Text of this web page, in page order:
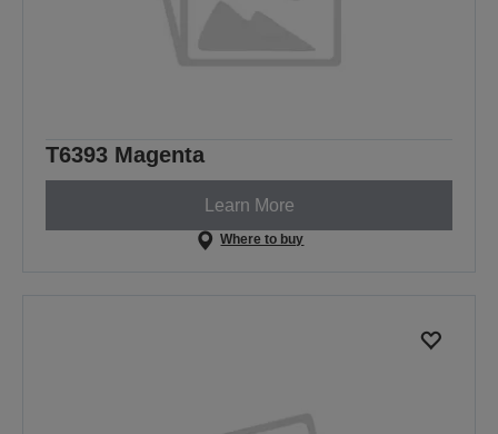
T6393 Magenta
Learn More
Where to buy